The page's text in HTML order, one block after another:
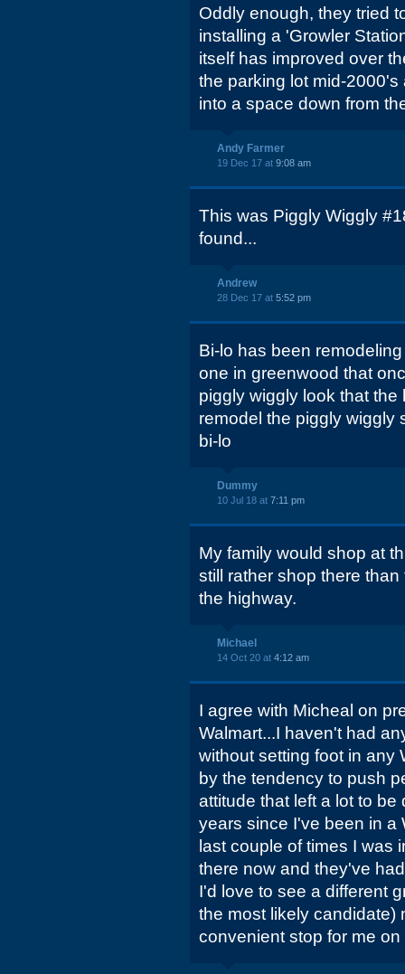
Oddly enough, they tried
installing a 'Growler
itself has improved over
the parking lot mid-
into a space down from
Andy Farmer
19 Dec 17 at 9:08 am
This was Piggly Wiggly
found...
Andrew
28 Dec 17 at 5:52 pm
Bi-lo has been
one in greenwood that
piggly wiggly look that the
remodel the piggly wiggly
bi-lo
Dummy
10 Jul 18 at 7:11 pm
My family would shop at
still rather shop there
the highway.
Michael
14 Oct 20 at 4:12 am
I agree with Micheal on
Walmart...I haven't had
without setting foot in any
by the tendency to push
attitude that left a lot to
years since I've been in a
last couple of times I was
there now and they've
I'd love to see a different
the most likely candidate)
convenient stop for me